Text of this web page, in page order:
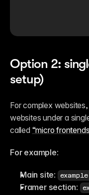
Option 2:
setup)
For complex
websites under a
called “micro
For example:
Main site:
Framer section: